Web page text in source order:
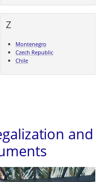
Z
Montenegro
Czech Republic
Chile
and